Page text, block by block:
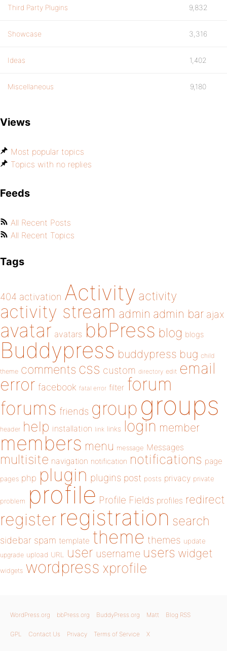
Third Party Plugins 9,832
Showcase 3,316
Ideas 1,402
Miscellaneous 9,180
Views
Most popular topics
Topics with no replies
Feeds
All Recent Posts
All Recent Topics
Tags
404 activation Activity activity
activity stream admin admin bar ajax
avatar avatars bbPress blog blogs
Buddypress buddypress bug child
theme comments css custom directory edit email
error facebook fatal error filter forum
forums friends group groups
header help installation link links login member
members menu message Messages
multisite navigation notification notifications page
pages php plugin plugins post posts privacy private
problem profile Profile Fields profiles redirect
register registration search
sidebar spam template theme themes update
upgrade upload URL user username users widget
widgets wordpress xprofile
WordPress.org bbPress.org BuddyPress.org Matt Blog RSS
GPL Contact Us Privacy Terms of Service X